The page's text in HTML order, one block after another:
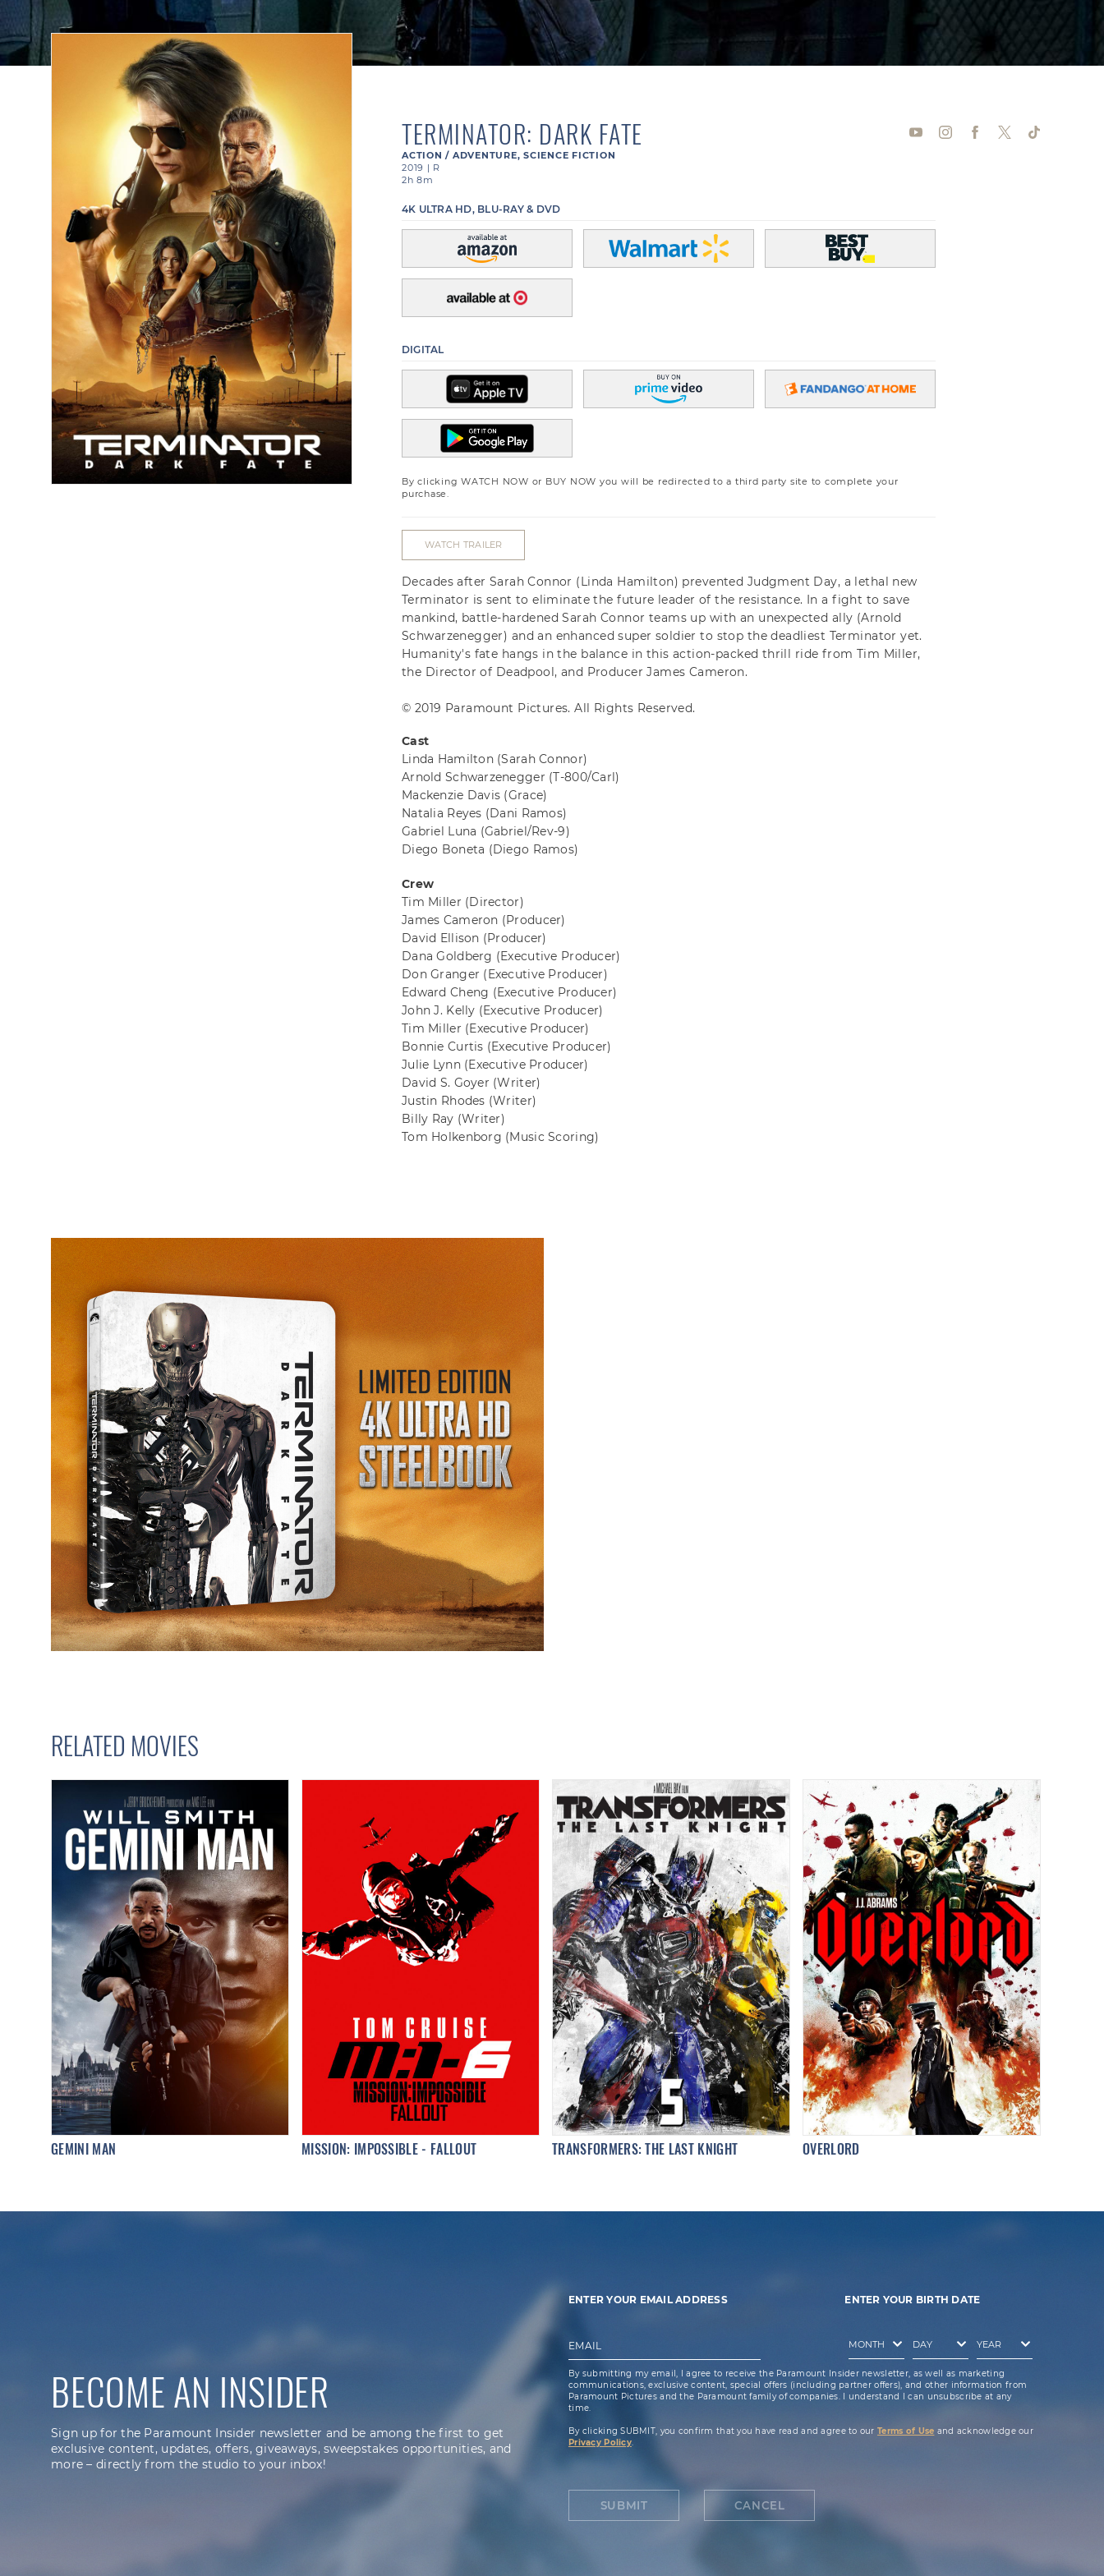
TERMINATOR: DARK FATE
ACTION / ADVENTURE, SCIENCE FICTION
2019 | R
2h 8m
4K ULTRA HD, BLU-RAY & DVD
DIGITAL
By clicking WATCH NOW or BUY NOW you will be redirected to a third party site to complete your
purchase.
WATCH TRAILER
Decades after Sarah Connor (Linda Hamilton) prevented Judgment Day, a lethal new
Terminator is sent to eliminate the future leader of the resistance. In a fight to save
mankind, battle-hardened Sarah Connor teams up with an unexpected ally (Arnold
Schwarzenegger) and an enhanced super soldier to stop the deadliest Terminator yet.
Humanity's fate hangs in the balance in this action-packed thrill ride from Tim Miller,
the Director of Deadpool, and Producer James Cameron.
© 2019 Paramount Pictures. All Rights Reserved.
Cast
Linda Hamilton (Sarah Connor)
Arnold Schwarzenegger (T-800/Carl)
Mackenzie Davis (Grace)
Natalia Reyes (Dani Ramos)
Gabriel Luna (Gabriel/Rev-9)
Diego Boneta (Diego Ramos)
Crew
Tim Miller (Director)
James Cameron (Producer)
David Ellison (Producer)
Dana Goldberg (Executive Producer)
Don Granger (Executive Producer)
Edward Cheng (Executive Producer)
John J. Kelly (Executive Producer)
Tim Miller (Executive Producer)
Bonnie Curtis (Executive Producer)
Julie Lynn (Executive Producer)
David S. Goyer (Writer)
Justin Rhodes (Writer)
Billy Ray (Writer)
Tom Holkenborg (Music Scoring)
RELATED MOVIES
GEMINI MAN MISSION: IMPOSSIBLE - FALLOUT TRANSFORMERS: THE LAST KNIGHT OVERLORD
BECOME AN INSIDER
Sign up for the Paramount Insider newsletter and be among the first to get
exclusive content, updates, offers, giveaways, sweepstakes opportunities, and
more – directly from the studio to your inbox!
ENTER YOUR EMAIL ADDRESS
EMAIL
ENTER YOUR BIRTH DATE
By submitting my email, I agree to receive the Paramount Insider newsletter, as well as marketing
communications, exclusive content, special offers (including partner offers), and other information from
Paramount Pictures and the Paramount family of companies. I understand I can unsubscribe at any
time.
By clicking SUBMIT, you confirm that you have read and agree to ourTerms of Use and acknowledge our
Privacy Policy.
SUBMIT CANCEL